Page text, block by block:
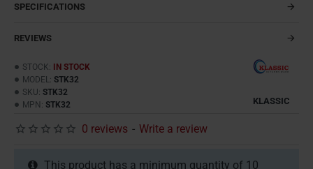
SPECIFICATIONS
REVIEWS
STOCK:
IN STOCK
MODEL: STK32
SKU: STK32
MPN: STK32 KLASSIC
0 reviews - Write a review
This product has a minimum quantity of 10